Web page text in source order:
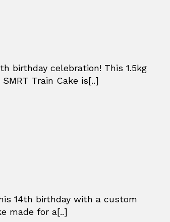
birthday celebration! This 1.5kg
Train Cake is[..]
14th birthday with a custom
made for a[..]